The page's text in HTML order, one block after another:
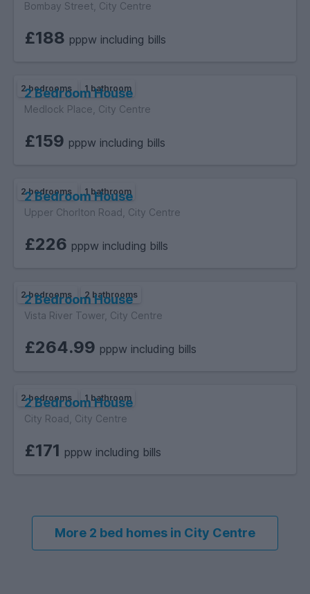
Bombay Street, City Centre
£188 pppw including bills
2 bedrooms 1 bathroom
2 Bedroom House
Medlock Place, City Centre
£159 pppw including bills
2 bedrooms 1 bathroom
2 Bedroom House
Upper Chorlton Road, City Centre
£226 pppw including bills
2 bedrooms 2 bathrooms
2 Bedroom House
Vista River Tower, City Centre
£264.99 pppw including bills
2 bedrooms 1 bathroom
2 Bedroom House
City Road, City Centre
£171 pppw including bills
More 2 bed homes in City Centre